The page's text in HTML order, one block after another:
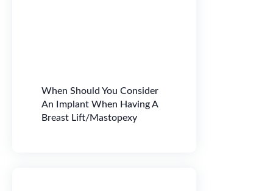
When Should You Consider
An Implant When Having A
Breast Lift/Mastopexy